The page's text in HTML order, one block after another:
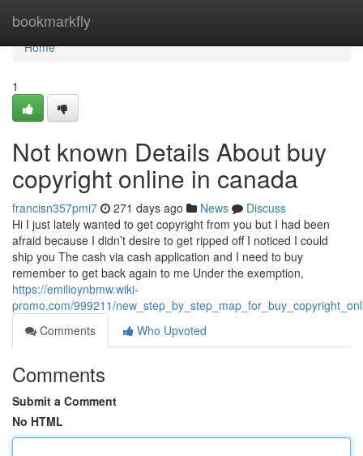
bookmarkfly
Home
Home
1
Not known Details About buy
copyright online in canada
francisn357pmi7 271 days ago News
Discuss
Hi I just lately wanted to get copyright from you but I had been
afraid because I didn’t desire to get ripped off I noticed I could
ship you The cash via cash application and I need to buy
remember to get back again to me Under the exemption,
https://emilioynbmw.wiki-
promo.com/999211/
Comments
Who Upvoted
Comments
Submit a Comment
No HTML